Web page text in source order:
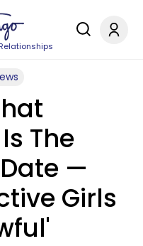
The
—
Girls